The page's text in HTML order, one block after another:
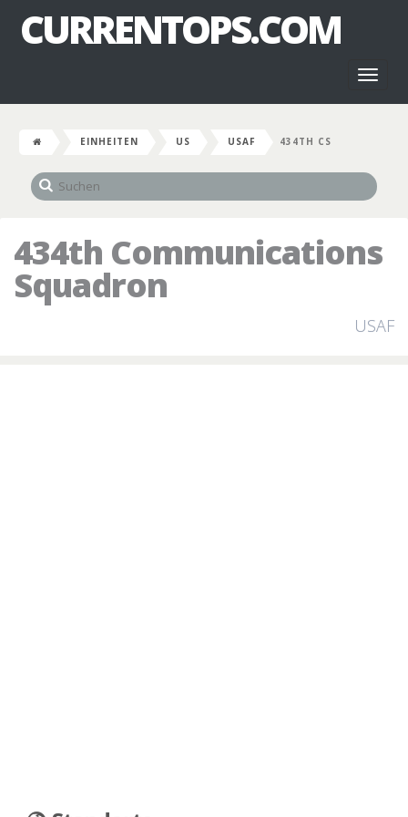
CURRENTOPS.COM
EINHEITEN US USAF 434TH CS
434th Communications
Squadron
USAF